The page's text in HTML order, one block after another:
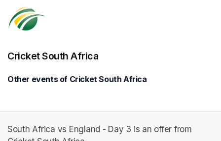
Cricket South Africa
Other events of Cricket South Africa
South Africa vs England - Day 3 is an offer from